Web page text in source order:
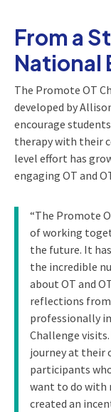
From a
National
The Promote OT
developed by
encourage
therapy with their
level effort has
engaging OT and
“The Promote
of working
the future. It
the incredible
about OT and
reflections
professionally
Challenge
journey at their
participants
want to do with
created an